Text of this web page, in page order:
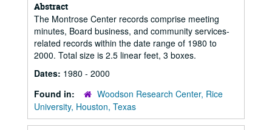
Abstract
The Montrose Center records comprise meeting
minutes, Board business, and community services-
related records within the date range of 1980 to
2000. Total size is 2.5 linear feet, 3 boxes.
Dates: 1980 - 2000
Found in:
Woodson Research Center, Rice
University, Houston, Texas